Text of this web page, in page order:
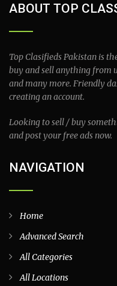
ABOUT TOP
Top Clasifieds Pakistan is
buy and sell anything from
and many more. Friendly
creating an account.
Looking to sell / buy
and post your free ads now.
NAVIGATION
Home
Advanced Search
All Categories
All Locations